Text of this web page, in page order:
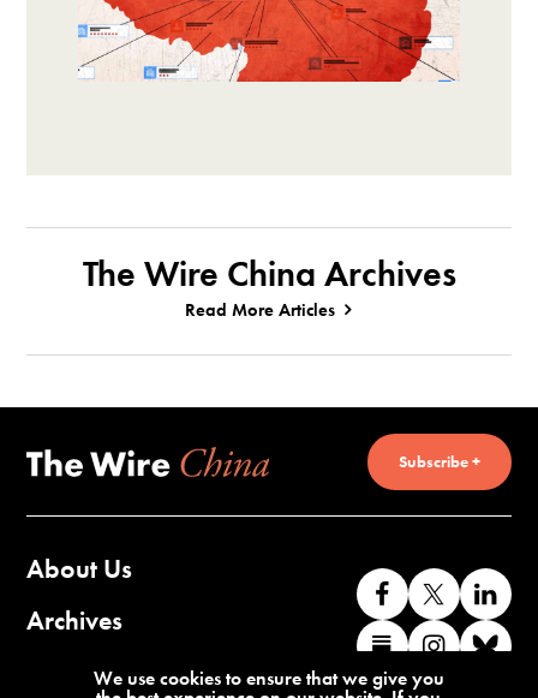
The Wire China Archives
Read More Articles
Subscribe +
About Us
Archives
Contact Us
Like
us
on
Facebook
Follow
us
on
us
Find
us
Find
We use cookies to ensure that we give you